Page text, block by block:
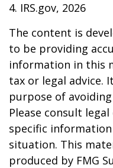
4. IRS.gov, 2026
The content is
to be providing
information in this
tax or legal advice.
purpose of
Please consult
specific
situation. This
produced by FMG